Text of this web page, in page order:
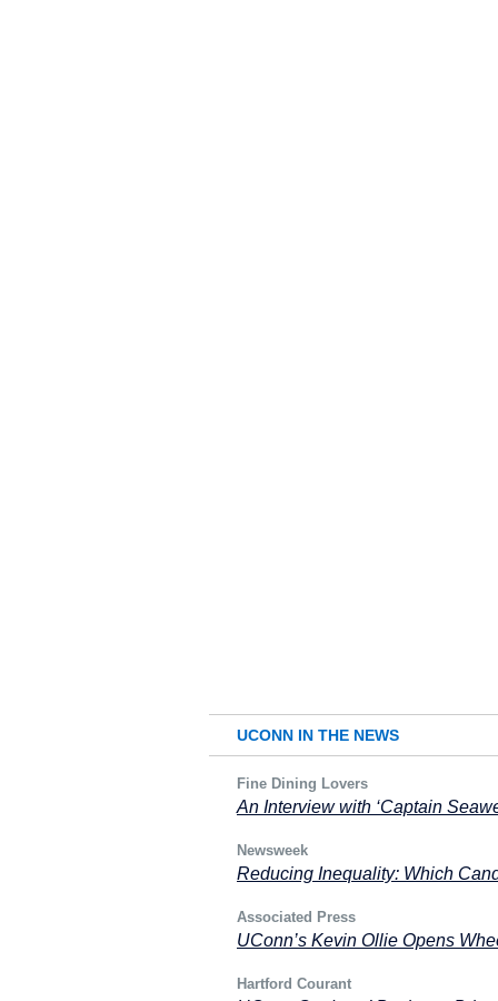
UCONN IN THE NEWS
Fine Dining Lovers
An Interview with ‘Captain
Newsweek
Reducing Inequality: Which
Associated Press
UConn’s Kevin Ollie Opens
Hartford Courant